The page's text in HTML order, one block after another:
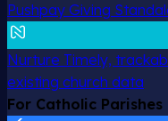
Pushpay Giving
Nurture Timely,
existing church data
For Catholic Parishes